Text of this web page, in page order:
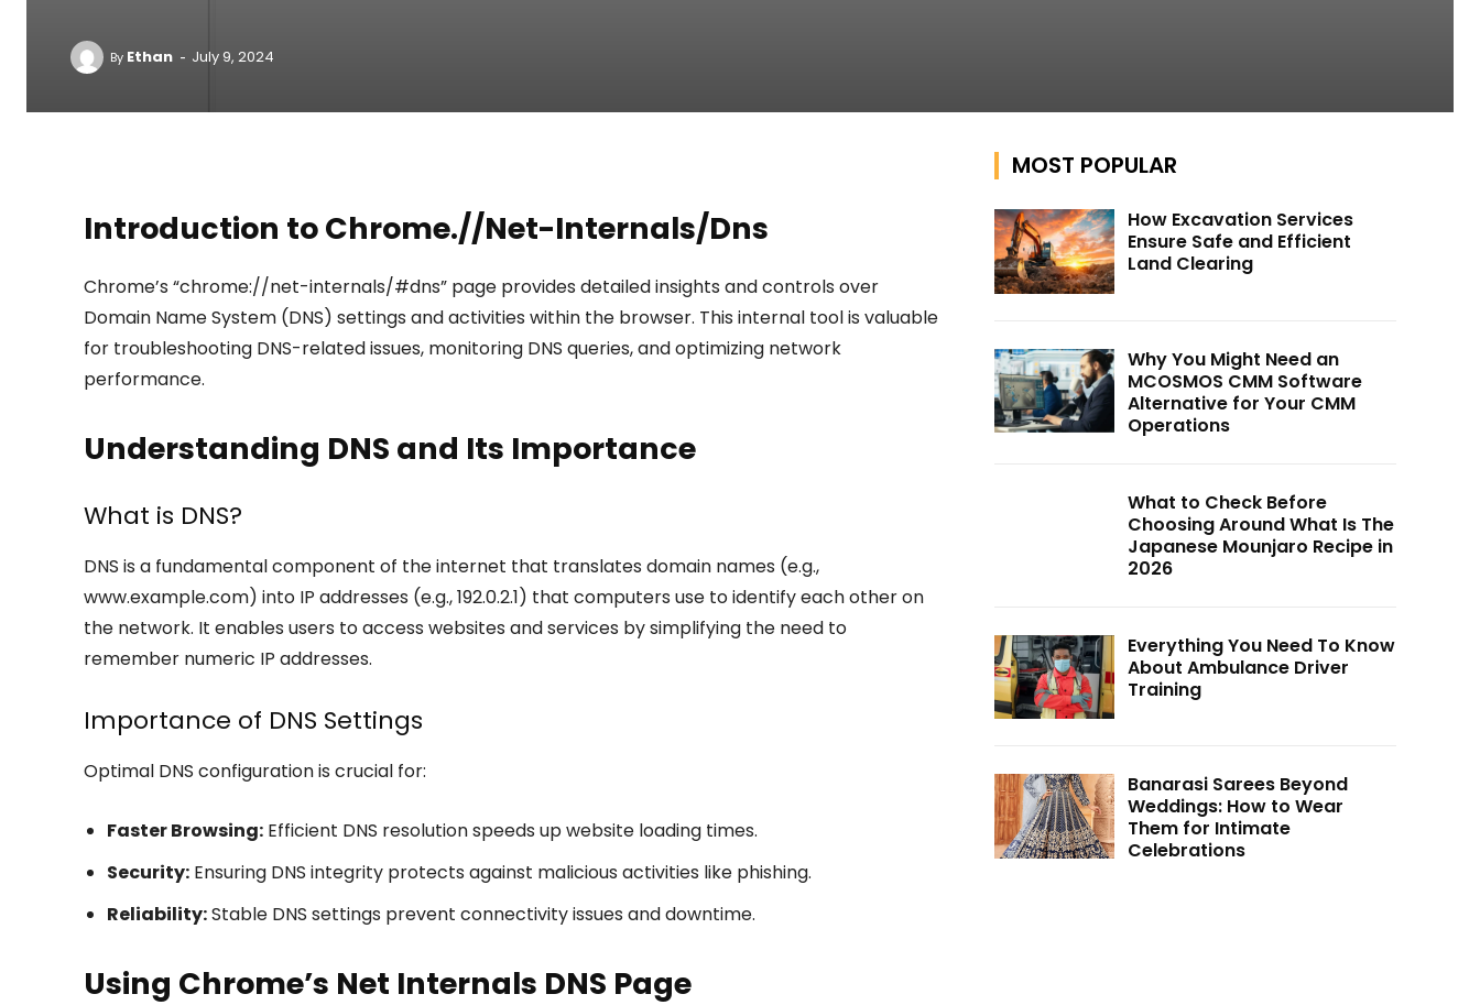
By Ethan - July 9, 2024
Introduction to Chrome.//Net-Internals/Dns
Chrome’s “chrome://net-internals/#dns” page provides detailed insights and controls over
Domain Name System (DNS) settings and activities within the browser. This internal tool is valuable
for troubleshooting DNS-related issues, monitoring DNS queries, and optimizing network
performance.
Understanding DNS and Its Importance
What is DNS?
DNS is a fundamental component of the internet that translates domain names (e.g.,
www.example.com) into IP addresses (e.g., 192.0.2.1) that computers use to identify each other on
the network. It enables users to access websites and services by simplifying the need to
remember numeric IP addresses.
Importance of DNS Settings
Optimal DNS configuration is crucial for:
Faster Browsing: Efficient DNS resolution speeds up website loading times.
Security: Ensuring DNS integrity protects against malicious activities like phishing.
Reliability:Stable DNS settings prevent connectivity issues and downtime.
Using Chrome’s Net Internals DNS Page
MOST POPULAR
How Excavation Services
Ensure Safe and Efficient
Land Clearing
Why You Might Need an
MCOSMOS CMM Software
Alternative for Your CMM
Operations
What to Check Before
Choosing Around What Is The
Japanese Mounjaro Recipe in
2026
Everything You Need To Know
About Ambulance Driver
Training
Banarasi Sarees Beyond
Weddings: How to Wear
Them for Intimate
Celebrations